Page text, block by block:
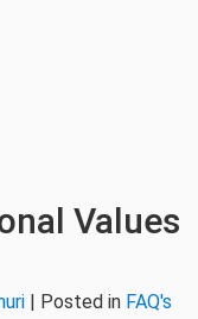
Values
| Posted in FAQ's